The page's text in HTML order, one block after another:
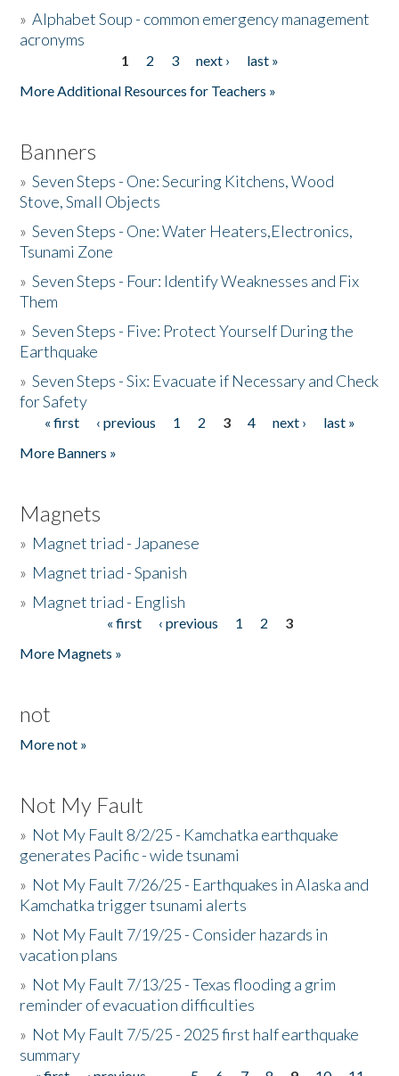
»Alphabet Soup - common emergency management
acronyms
1 2 3 next ›
last »
More Additional Resources for Teachers »
Banners
»Seven Steps - One: Securing Kitchens, Wood
Stove, Small Objects
»Seven Steps - One: Water Heaters,Electronics,
Tsunami Zone
»Seven Steps - Four: Identify Weaknesses and Fix
Them
»Seven Steps - Five: Protect Yourself During the
Earthquake
»Seven Steps - Six: Evacuate if Necessary and Check
for Safety
Pages
« first ‹ previous 1 2 3 4 next ›
last »
More Banners »
Magnets
» Magnet triad - Japanese
» Magnet triad - Spanish
» Magnet triad - English
« first ‹ previous 1 2
3
More Magnets »
not
More not »
Not My Fault
» Not My Fault 8/2/25 - Kamchatka earthquake
generates Pacific - wide tsunami
» Not My Fault 7/26/25 - Earthquakes in Alaska and
Kamchatka trigger tsunami alerts
» Not My Fault 7/19/25 - Consider hazards in
vacation plans
» Not My Fault 7/13/25 - Texas flooding a grim
reminder of evacuation difficulties
» Not My Fault 7/5/25 - 2025 first half earthquake
summary